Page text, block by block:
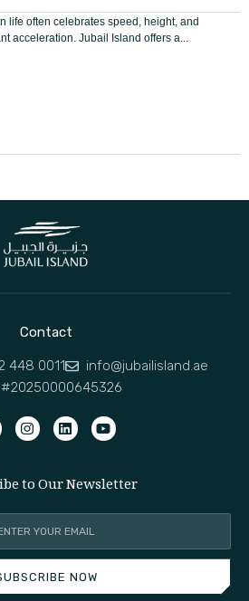
life often celebrates speed, height, and
acceleration. Jubail Island offers a...
Contact
448 0011
info@jubailisland.ae
#20250000645326
to Our Newsletter
NOW